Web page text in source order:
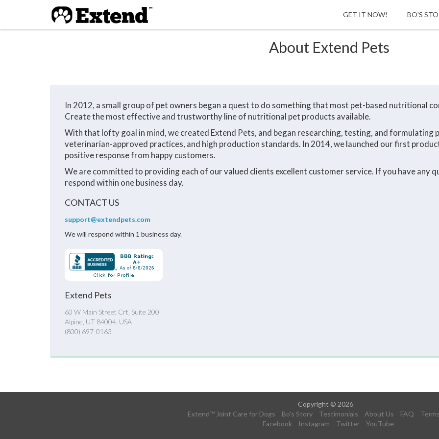
HOME
GET IT NOW! BO'S
About Extend Pets
In 2012, a small group of pet owners began a quest to do something that most pet-based nutritional
Create the most effective and trustworthy line of nutritional pet products available.
With that lofty goal in mind, we created Extend Pets, and began researching, testing, and formulating
veterinarian-approved practices, and high production standards. In 2014, we launched our first
positive response from happy customers.
We are committed to providing each of our valued clients excellent customer service. If you have any
respond within one business day.
CONTACT US
support@extendpets.com
We will respond within 1 business day.
Extend Pets
60 W Main Street Crt, Suite 200
Alpine, UT 84004, USA
(800) 697-0163
Copyright © 2026
Extend™ Joint Care for Dogs
Bo's Story Testimonials About Us FAQ Terms
Facebook
Instagram Twitter YouTube